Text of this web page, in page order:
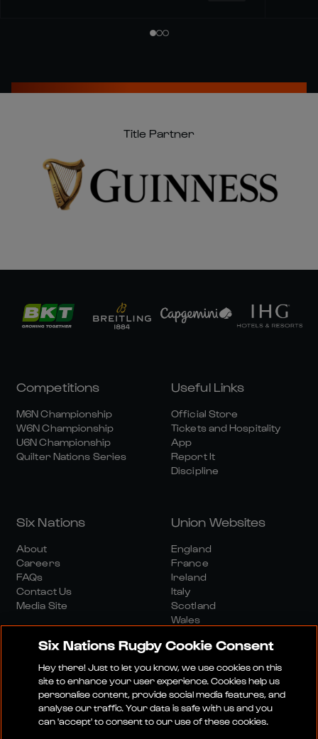
Title Partner
Competitions
M6N Championship
W6N Championship
U6N Championship
Quilter Nations Series
Useful Links
Official Store
Tickets and Hospitality
App
Report It
Discipline
Six Nations
About
Careers
FAQs
Contact Us
Media Site
Union Websites
England
France
Ireland
Italy
Scotland
Wales
Media SiteTerms And ConditionsPrivacy Policy
Cookie PolicySocial And Digital Community Policy
Six Nations Rugby Cookie Consent
Hey there! Just to let you know, we use cookies on this
site to enhance your user experience. Cookies help us
personalise content, provide social media features, and
analyse our traffic. Your data is safe with us and you
can 'accept' to consent to our use of these cookies.